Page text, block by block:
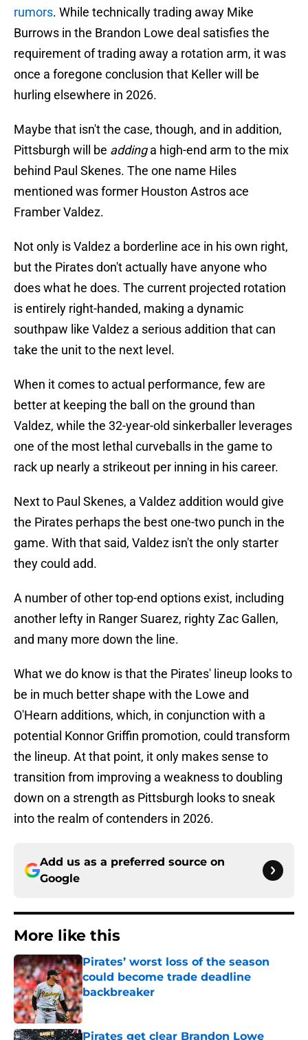
rumors. While technically trading away Mike
Burrows in the Brandon Lowe deal satisfies the
requirement of trading away a rotation arm, it was
once a foregone conclusion that Keller will be
hurling elsewhere in 2026.
Maybe that isn't the case, though, and in addition,
Pittsburgh will be addinga high-end arm to the mix
behind Paul Skenes. The one name Hiles
mentioned was former Houston Astros ace
Framber Valdez.
Not only is Valdez a borderline ace in his own right,
but the Pirates don't actually have anyone who
does what he does. The current projected rotation
is entirely right-handed, making a dynamic
southpaw like Valdez a serious addition that can
take the unit to the next level.
When it comes to actual performance, few are
better at keeping the ball on the ground than
Valdez, while the 32-year-old sinkerballer leverages
one of the most lethal curveballs in the game to
rack up nearly a strikeout per inning in his career.
Next to Paul Skenes, a Valdez addition would give
the Pirates perhaps the best one-two punch in the
game. With that said, Valdez isn't the only starter
they could add.
A number of other top-end options exist, including
another lefty in Ranger Suarez, righty Zac Gallen,
and many more down the line.
What we do know is that the Pirates' lineup looks to
be in much better shape with the Lowe and
O'Hearn additions, which, in conjunction with a
potential Konnor Griffin promotion, could transform
the lineup. At that point, it only makes sense to
transition from improving a weakness to doubling
down on a strength as Pittsburgh looks to sneak
into the realm of contenders in 2026.
Add us as a preferred source on
Google
More like this
Pirates’ worst loss of the season
could become trade deadline
backbreaker
Published by on Invalid Date
Pirates get clear Brandon Lowe